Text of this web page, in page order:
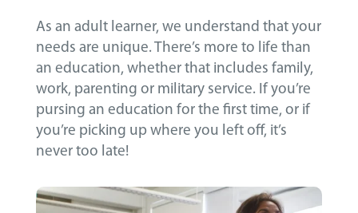
As an adult learner, we understand that your
needs are unique. There’s more to life than
an education, whether that includes family,
work, parenting or military service. If you’re
pursing an education for the first time, or if
you’re picking up where you left off, it’s
never too late!